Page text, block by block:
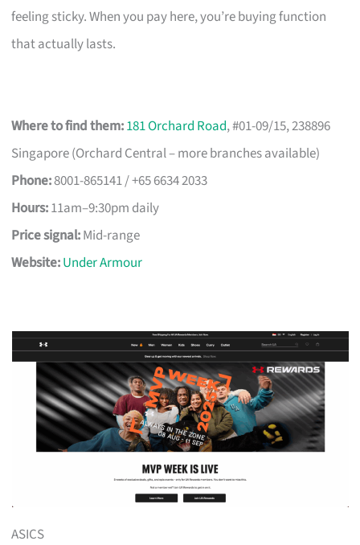
feeling sticky. When you pay here, you’re buying function
that actually lasts.
Where to find them:181 Orchard Road, #01-09/15, 238896
Singapore (Orchard Central – more branches available)
Phone:8001-865141 / +65 6634 2033
Hours:11am–9:30pm daily
Price signal:Mid-range
Website:Under Armour
ASICS